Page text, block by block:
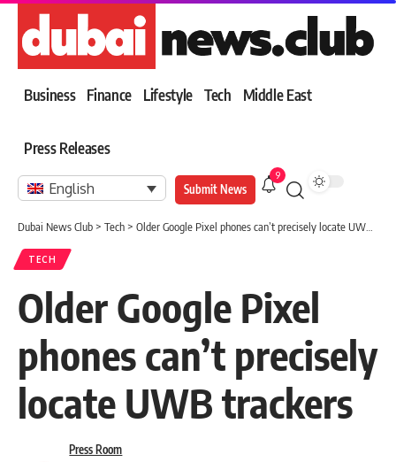
Business Finance Lifestyle Tech Middle East
Press Releases
English Submit News
9
Dubai News Club > Tech > Older Google Pixel phones can’t precisely locate UWB trackers
TECH
Older Google Pixel
phones can’t precisely
locate UWB trackers
Press Room